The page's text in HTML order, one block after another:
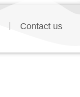
Contact us